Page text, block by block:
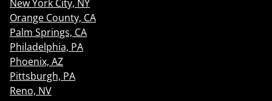
New York City, NY
Orange County, CA
Palm Springs, CA
Philadelphia, PA
Phoenix, AZ
Pittsburgh, PA
Reno, NV